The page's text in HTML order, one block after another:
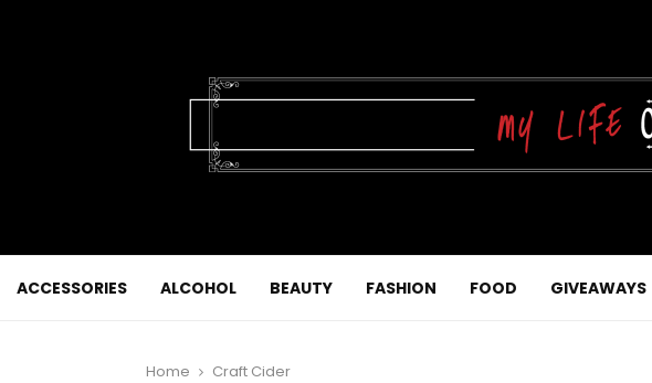
ACCESSORIES ALCOHOL BEAUTY FASHION FOOD GIVEAWAYS
Home Craft Cider